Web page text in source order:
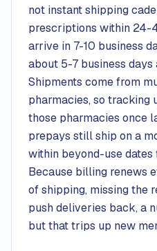
not instant shipping
prescriptions within 24-
arrive in 7-10 business
about 5-7 business
Shipments come from
pharmacies, so tracking
those pharmacies once
prepays still ship on a
within beyond-use dates
Because billing renews
of shipping, missing the
push deliveries back, a
but that trips up new